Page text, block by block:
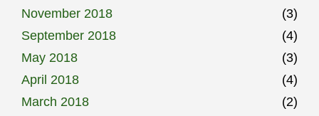
November 2018
(3)
September 2018
(4)
May 2018
(3)
April 2018
(4)
March 2018
(2)